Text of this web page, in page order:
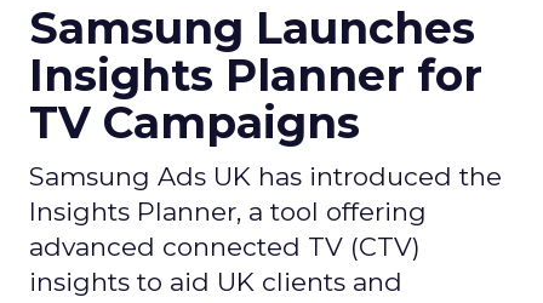
Samsung Launches
Insights Planner for
TV Campaigns
Samsung Ads UK has introduced the
Insights Planner, a tool offering
advanced connected TV (CTV)
insights to aid UK clients and